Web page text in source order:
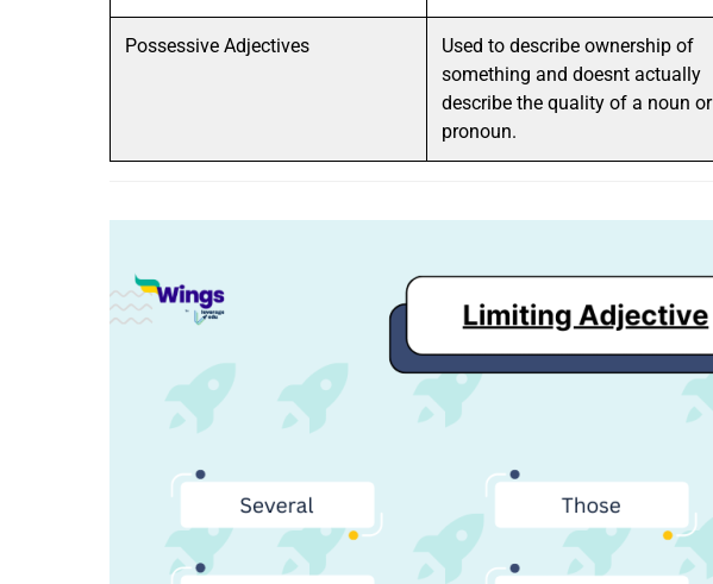
Possessive Adjectives
Used to describe ownership of
something and doesnt actually
describe the quality of a noun or
pronoun.